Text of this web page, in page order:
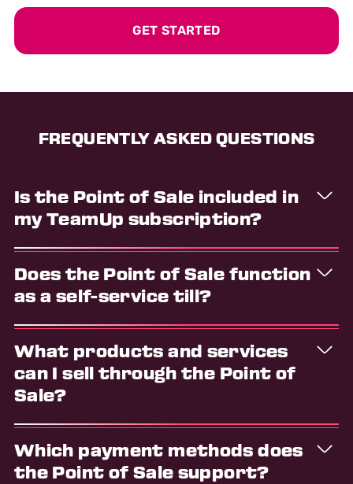
GET STARTED
FREQUENTLY ASKED QUESTIONS
Is the Point of Sale included in
my TeamUp subscription?
Yes, this is a core feature that's included regardless
of the pricing plan you're on.
Does the Point of Sale function
as a self-service till?
No, the Point of Sale is designed for use by you and
your team. The feature provides an intuitive
interface for your business to process and log in-
person transactions.
What products and services
can I sell through the Point of
Sale?
You can add any of the following to the cart: store
items, memberships, appointments, and class
bookings.
Which payment methods does
the Point of Sale support?